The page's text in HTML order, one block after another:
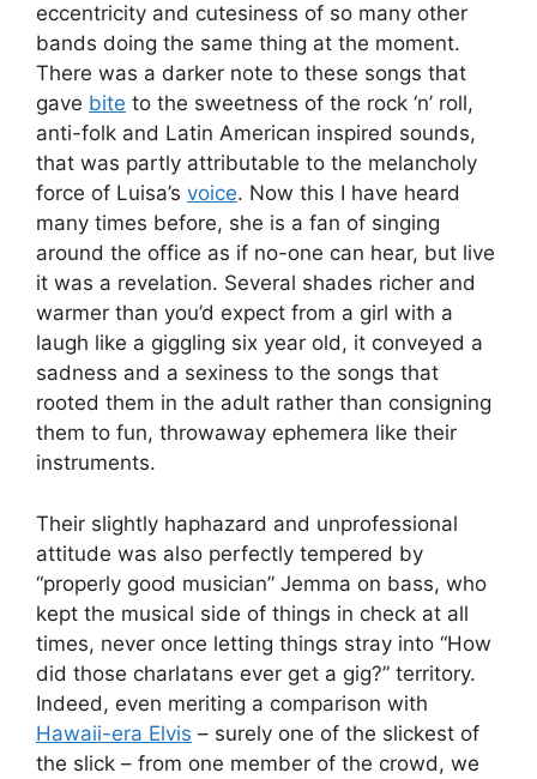
eccentricity and cutesiness of so many other
bands doing the same thing at the moment.
There was a darker note to these songs that
gave bite to the sweetness of the rock ‘n’ roll,
anti-folk and Latin American inspired sounds,
that was partly attributable to the melancholy
force of Luisa’s voice. Now this I have heard
many times before, she is a fan of singing
around the office as if no-one can hear, but live
it was a revelation. Several shades richer and
warmer than you’d expect from a girl with a
laugh like a giggling six year old, it conveyed a
sadness and a sexiness to the songs that
rooted them in the adult rather than consigning
them to fun, throwaway ephemera like their
instruments.
Their slightly haphazard and unprofessional
attitude was also perfectly tempered by
“properly good musician” Jemma on bass, who
kept the musical side of things in check at all
times, never once letting things stray into “How
did those charlatans ever get a gig?” territory.
Indeed, even meriting a comparison with
Hawaii-era Elvis – surely one of the slickest of
the slick – from one member of the crowd, we